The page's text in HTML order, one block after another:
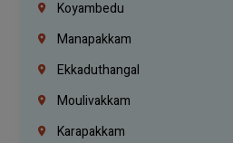
Koyambedu
Manapakkam
Ekkaduthangal
Moulivakkam
Karapakkam